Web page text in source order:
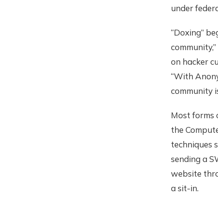
under
“Doxing”
on hacker
“With
community
Most forms
the
techniques
sending a
website
a sit-in.